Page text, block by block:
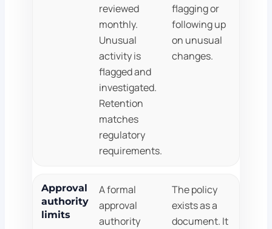
reviewed
monthly.
Unusual
activity is
flagged and
investigated.
Retention
matches
regulatory
requirements.
flagging or
following up
on unusual
changes.
Approval
authority
limits
A formal
approval
authority
The policy
exists as a
document. It